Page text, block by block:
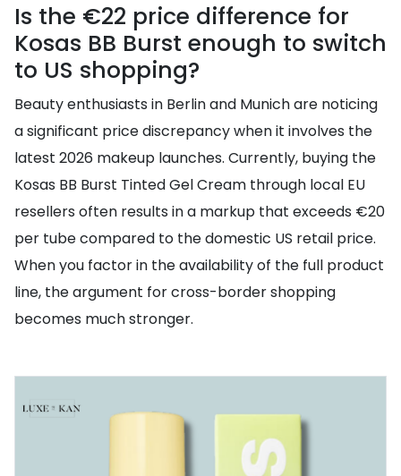
Is the €22 price difference for
Kosas BB Burst enough to switch
to US shopping?
Beauty enthusiasts in Berlin and Munich are noticing
a significant price discrepancy when it involves the
latest 2026 makeup launches. Currently, buying the
Kosas BB Burst Tinted Gel Cream through local EU
resellers often results in a markup that exceeds €20
per tube compared to the domestic US retail price.
When you factor in the availability of the full product
line, the argument for cross-border shopping
becomes much stronger.